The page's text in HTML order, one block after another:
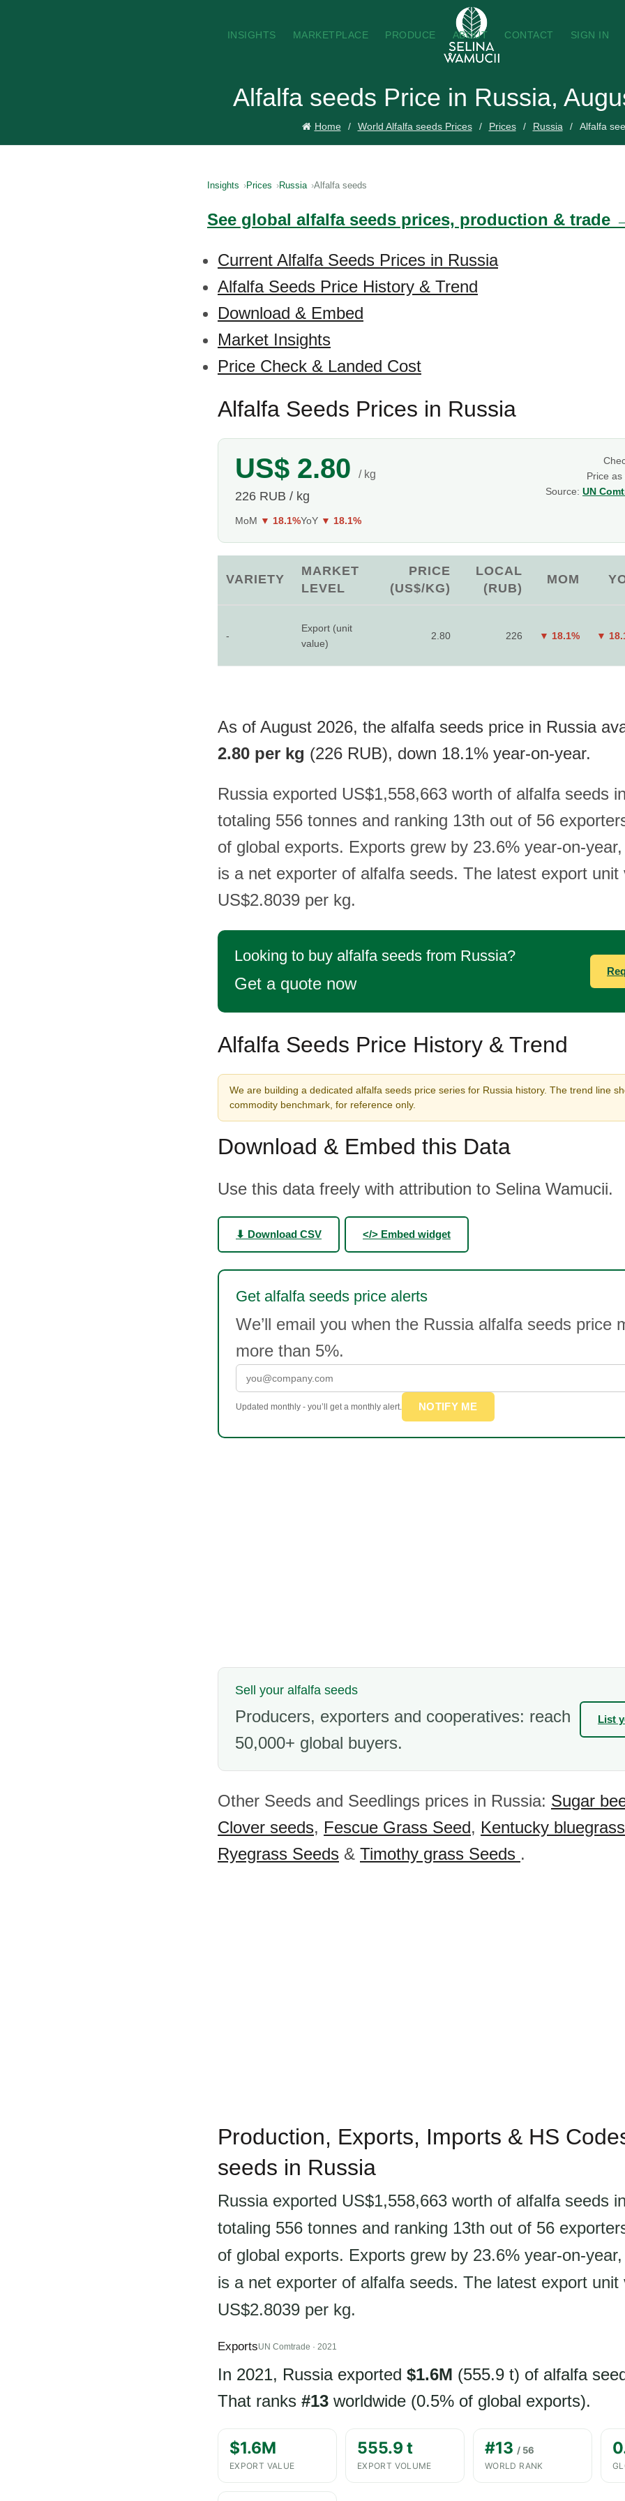
INSIGHTS MARKETPLACE PRODUCE ABOUT CONTACT SIGN IN
Alfalfa seeds Price in Russia,
Home World Alfalfa seeds Prices Prices Russia Alfalfa
Insights Prices Russia Alfalfa seeds
See global alfalfa seeds prices, production & trade
Current Alfalfa Seeds Prices in Russia
Alfalfa Seeds Price History & Trend
Download & Embed
Market Insights
Price Check & Landed Cost
Alfalfa Seeds Prices in Russia
US$ 2.80 / kg
226 RUB / kg
MoM ▼ 18.1%YoY ▼ 18.1%
Price as
Source: UN
VARIETY
MARKET
LEVEL
PRICE
(US$/KG)
LOCAL
(RUB)
MOM
-
Export (unit
value)
2.80 226 ▼ 18.1% ▼
As of August 2026, the alfalfa seeds price in Russia
2.80 per kg (226 RUB), down 18.1% year-on-year.
Russia exported US$1,558,663 worth of alfalfa seeds
totaling 556 tonnes and ranking 13th out of 56
of global exports. Exports grew by 23.6% year-on-
is a net exporter of alfalfa seeds. The latest export unit
US$2.8039 per kg.
Looking to buy alfalfa seeds from Russia?
Get a quote now
Alfalfa Seeds Price History & Trend
We are building a dedicated alfalfa seeds price series for Russia history. The trend line
commodity benchmark, for reference only.
Download & Embed this Data
Use this data freely with attribution to Selina Wamucii.
⬇ Download CSV </> Embed widget
Get alfalfa seeds price alerts
We’ll email you when the Russia alfalfa seeds price
more than 5%.
Updated monthly - you’ll get a monthly alert. NOTIFY ME
Sell your alfalfa seeds
Producers, exporters and cooperatives: reach
50,000+ global buyers.
List
Other Seeds and Seedlings prices in Russia: Sugar
Clover seeds, Fescue Grass Seed, Kentucky
Ryegrass Seeds & Timothy grass Seeds .
Production, Exports, Imports & HS
seeds in Russia
Russia exported US$1,558,663 worth of alfalfa seeds
totaling 556 tonnes and ranking 13th out of 56
of global exports. Exports grew by 23.6% year-on-
is a net exporter of alfalfa seeds. The latest export unit
US$2.8039 per kg.
ExportsUN Comtrade · 2021
In 2021, Russia exported $1.6M (555.9 t) of alfalfa
That ranks #13 worldwide (0.5% of global exports).
$1.6M
EXPORT VALUE
555.9 t
EXPORT VOLUME
#13 / 56
WORLD RANK